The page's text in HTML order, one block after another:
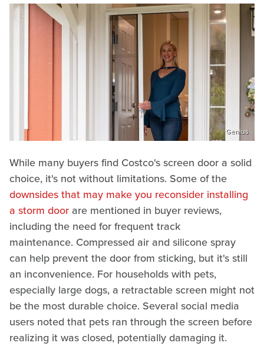
Genius
While many buyers find Costco's screen door a solid
choice, it's not without limitations. Some of the
downsides that may make you reconsider installing
a storm door are mentioned in buyer reviews,
including the need for frequent track
maintenance. Compressed air and silicone spray
can help prevent the door from sticking, but it's still
an inconvenience. For households with pets,
especially large dogs, a retractable screen might not
be the most durable choice. Several social media
users noted that pets ran through the screen before
realizing it was closed, potentially damaging it.